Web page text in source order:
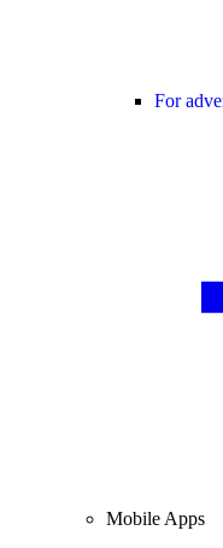
For
Mobile Apps